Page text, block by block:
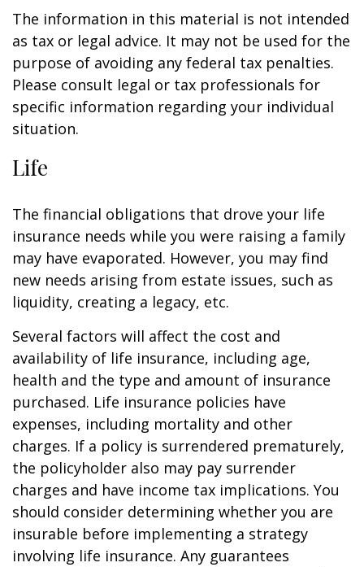
The information in this material is not intended
as tax or legal advice. It may not be used for the
purpose of avoiding any federal tax penalties.
Please consult legal or tax professionals for
specific information regarding your individual
situation.
Life
The financial obligations that drove your life
insurance needs while you were raising a family
may have evaporated. However, you may find
new needs arising from estate issues, such as
liquidity, creating a legacy, etc.
Several factors will affect the cost and
availability of life insurance, including age,
health and the type and amount of insurance
purchased. Life insurance policies have
expenses, including mortality and other
charges. If a policy is surrendered prematurely,
the policyholder also may pay surrender
charges and have income tax implications. You
should consider determining whether you are
insurable before implementing a strategy
involving life insurance. Any guarantees